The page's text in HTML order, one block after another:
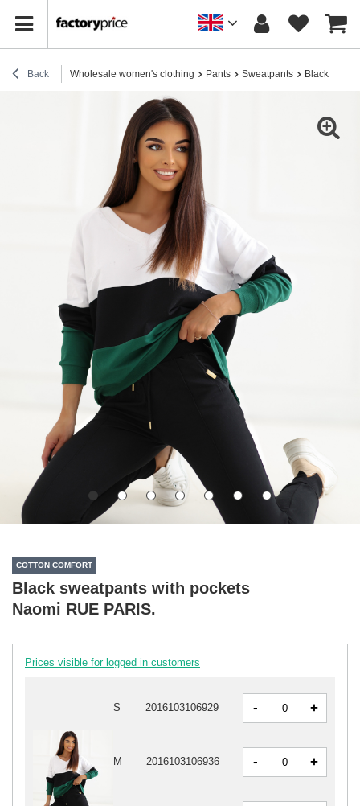
Back Wholesale women's clothing Pants Sweatpants Black
COTTON COMFORT
Black sweatpants with pockets
Naomi RUE PARIS.
Prices visible for logged in customers
S 2016103106929 - +
M 2016103106936 - +